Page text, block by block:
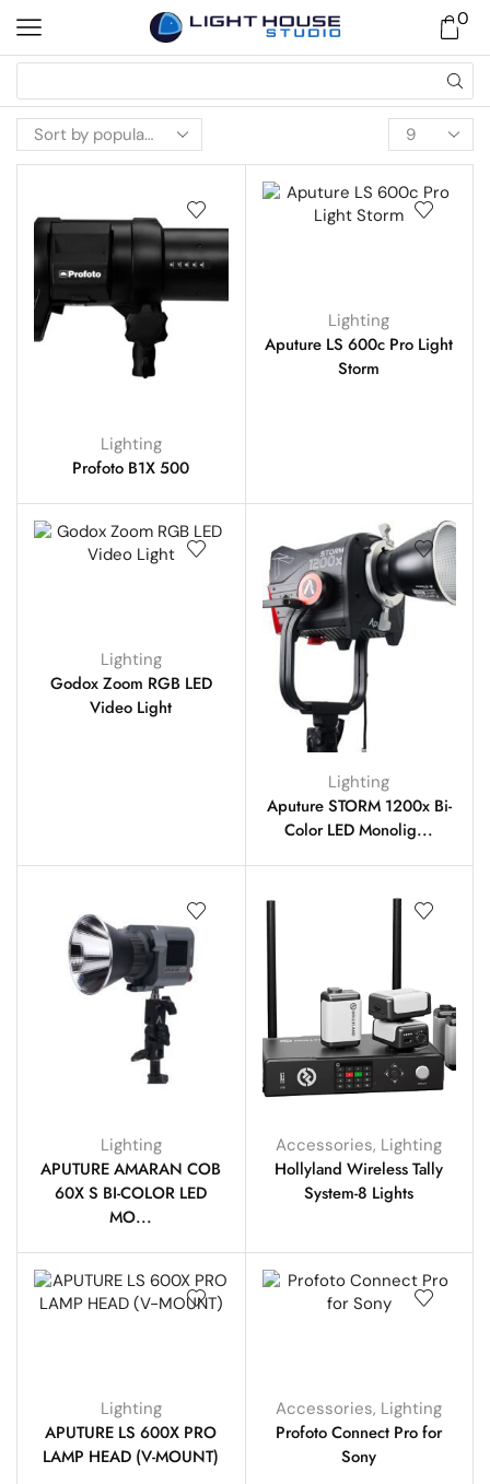
0
Lighting
Profoto B1X 500
Lighting
Aputure LS 600c Pro Light
Storm
Lighting
Godox Zoom RGB LED
Video Light
Lighting
Aputure STORM 1200x Bi-
Color LED Monolig...
Lighting
APUTURE AMARAN COB
60X S BI-COLOR LED
MO...
Accessories, Lighting
Hollyland Wireless Tally
System-8 Lights
Lighting
APUTURE LS 600X PRO
LAMP HEAD (V-MOUNT)
Accessories, Lighting
Profoto Connect Pro for
Sony